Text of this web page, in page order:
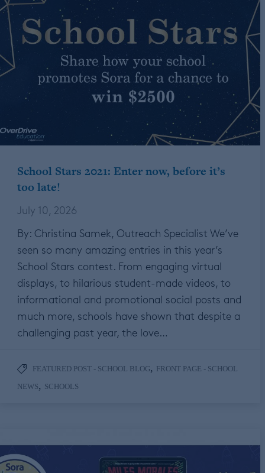
School Stars 2021: Enter now, before it’s
too late!
July 10, 2026
By: Christina Samek, Outreach Specialist We’ve
seen so many amazing entries in this year’s
School Stars contest. From engaging virtual
displays, to hilarious student-made videos, to
informational and promotional social posts and
much more, schools have shown that despite a
challenging past year, the love…
FEATURED POST - SCHOOL BLOG, FRONT PAGE - SCHOOL
NEWS, SCHOOLS